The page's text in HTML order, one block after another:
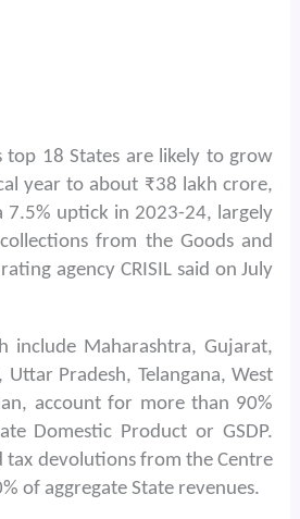
top 18 States are likely to grow
year to about ₹38 lakh crore,
7.5% uptick in 2023-24, largely
from the Goods and
agency CRISIL said on July
include Maharashtra, Gujarat,
Uttar Pradesh, Telangana, West
account for more than 90%
Domestic Product or GSDP.
tax devolutions from the Centre
of aggregate State revenues.